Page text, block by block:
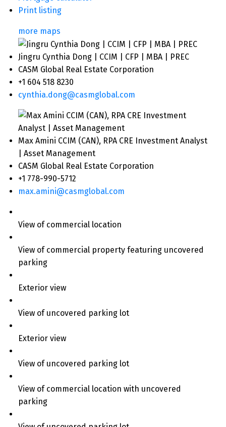
Print listing
more maps
Jingru Cynthia Dong | CCIM | CFP | MBA | PREC
CASM Global Real Estate Corporation
+1 604 518 8230
cynthia.dong@casmglobal.com
Max Amini CCIM (CAN), RPA CRE Investment Analyst
| Asset Management
CASM Global Real Estate Corporation
+1 778-990-5712
max.amini@casmglobal.com
View of commercial location
View of commercial property featuring uncovered
parking
Exterior view
View of uncovered parking lot
Exterior view
View of uncovered parking lot
View of commercial location with uncovered
parking